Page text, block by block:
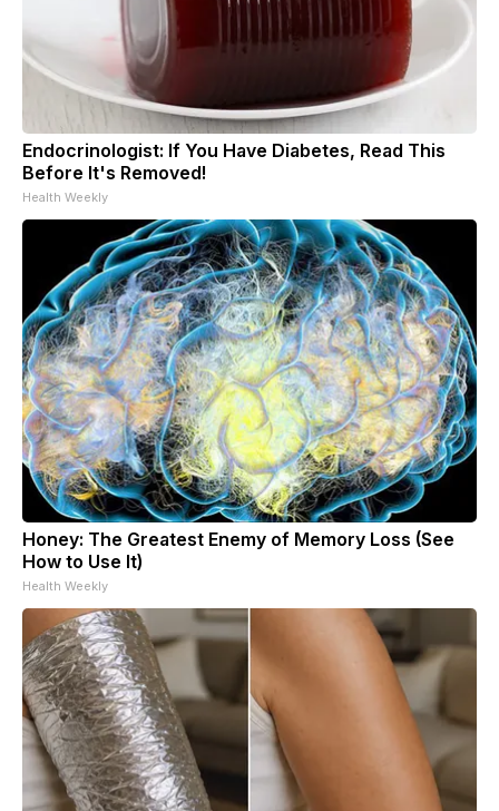
Endocrinologist: If You Have Diabetes, Read This
Before It's Removed!
Health Weekly
Honey: The Greatest Enemy of Memory Loss (See
How to Use It)
Health Weekly